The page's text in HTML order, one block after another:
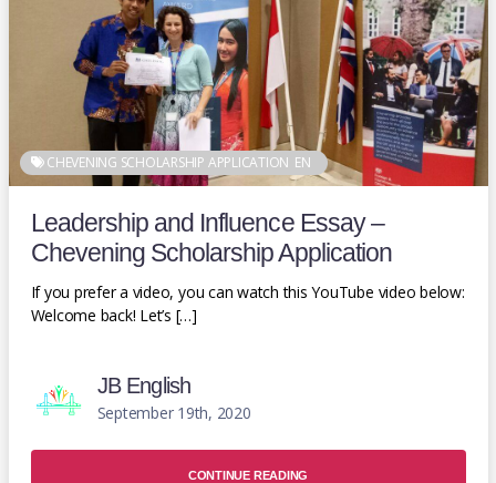
CHEVENING SCHOLARSHIP APPLICATION EN
Leadership and Influence Essay –
Chevening Scholarship Application
If you prefer a video, you can watch this YouTube video below:
Welcome back! Let’s […]
JB English
September 19th, 2020
CONTINUE READING